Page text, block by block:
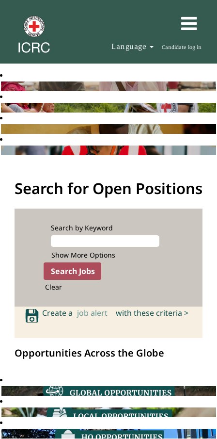
Language Candidate log in
Search for Open Positions
Search by Keyword
Show More Options
Clear
Create a job alert with these criteria >
Opportunities Across the Globe